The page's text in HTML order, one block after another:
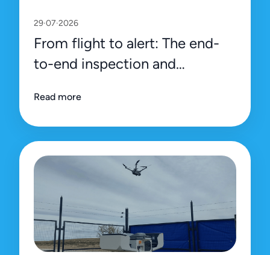
29·07·2026
From flight to alert: The end-
to-end inspection and
platform
Read more